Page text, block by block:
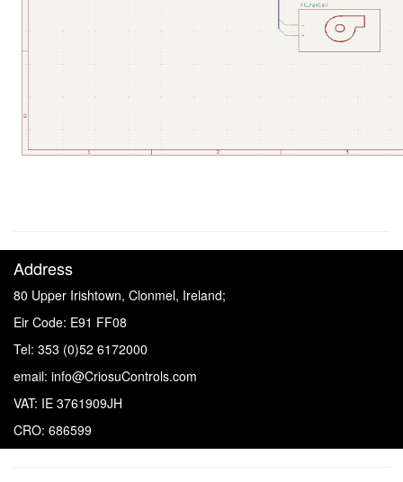
Address
80 Upper Irishtown, Clonmel, Ireland;
Eir Code: E91 FF08
Tel: 353 (0)52 6172000
email: info@CriosuControls.com
VAT: IE 3761909JH
CRO: 686599